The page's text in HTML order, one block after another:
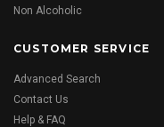
Non Alcoholic
CUSTOMER SERVICE
Advanced Search
Contact Us
Help & FAQ